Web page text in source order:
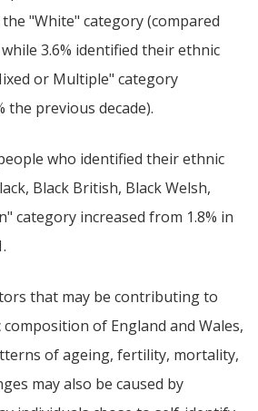
"White" category (compared
3.6% identified their ethnic
or Multiple" category
the previous decade).
who identified their ethnic
Black British, Black Welsh,
category increased from 1.8% in
that may be contributing to
of England and Wales,
of ageing, fertility, mortality,
may also be caused by